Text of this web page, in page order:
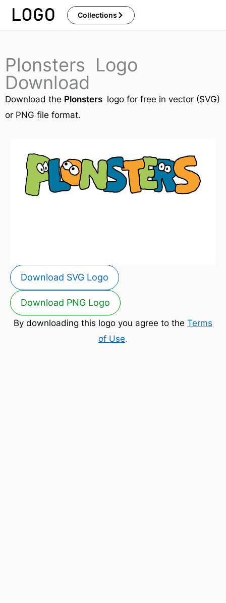
Skip
Collections
Plonsters Logo
Download
Download the Plonsters logo for free in vector (SVG)
or PNG file format.
Download SVG Logo
Download PNG Logo
By downloading this logo you agree to the Terms
of Use.